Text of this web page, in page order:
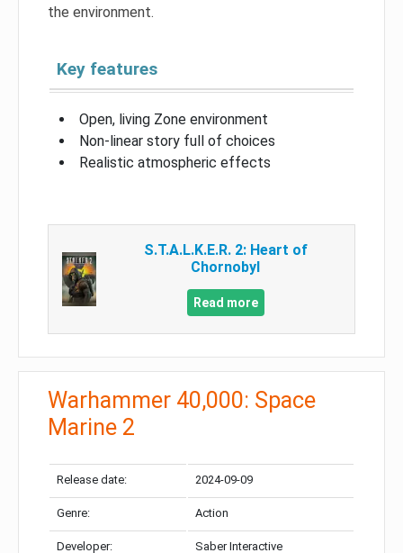
the environment.
Key features
Open, living Zone environment
Non-linear story full of choices
Realistic atmospheric effects
S.T.A.L.K.E.R. 2: Heart of
Chornobyl
Read more
Warhammer 40,000: Space
Marine 2
Release date: 2024-09-09
Genre: Action
Developer: Saber Interactive